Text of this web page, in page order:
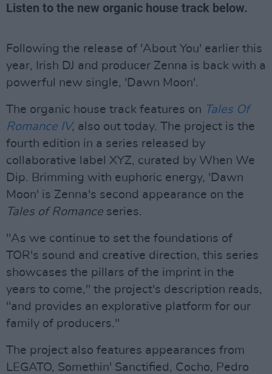
Listen to the new organic house track below.
Following the release of 'About You' earlier this
year, Irish DJ and producer Zenna is back with a
powerful new single, 'Dawn Moon'.
The organic house track features on Tales Of
Romance IV, also out today. The project is the
fourth edition in a series released by
collaborative label XYZ, curated by When We
Dip. Brimming with euphoric energy, 'Dawn
Moon' is Zenna's second appearance on the
Tales of Romance series.
"As we continue to set the foundations of
TOR's sound and creative direction, this series
showcases the pillars of the imprint in the
years to come," the project's description reads,
"and provides an explorative platform for our
family of producers."
The project also features appearances from
LEGATO, Somethin' Sanctified, Cocho, Pedro